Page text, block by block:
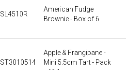
SL4510R
American Fudge
Brownie - Box of 6
ST3010514
Apple & Frangipane -
Mini 5.5cm Tart - Pack